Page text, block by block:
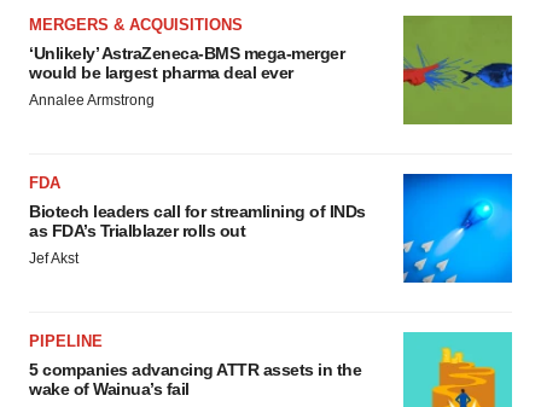
MERGERS & ACQUISITIONS
‘Unlikely’ AstraZeneca-BMS mega-merger
would be largest pharma deal ever
Annalee Armstrong
FDA
Biotech leaders call for streamlining of INDs
as FDA’s Trialblazer rolls out
Jef Akst
PIPELINE
5 companies advancing ATTR assets in the
wake of Wainua’s fail